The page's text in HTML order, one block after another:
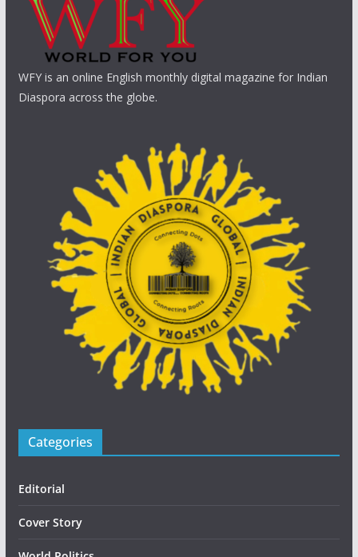
WFY is an online English monthly digital magazine for Indian
Diaspora across the globe.
Categories
Editorial
Cover Story